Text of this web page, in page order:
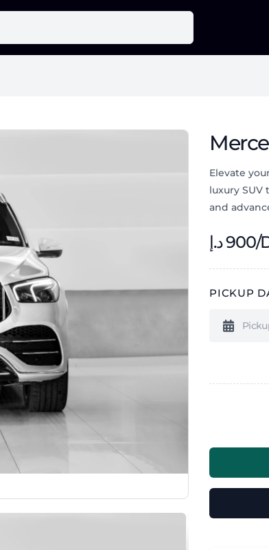
Elevate
luxury
and
900د.إ /
PICKUP